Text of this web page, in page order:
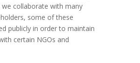
collaborate with many
some of these
publicly in order to maintain
certain NGOs and